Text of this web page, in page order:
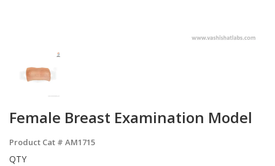
Female Breast Examination Model
Product Cat # AM1715
QTY